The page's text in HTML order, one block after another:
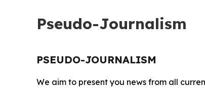
Pseudo-Journalism
PSEUDO-JOURNALISM
We aim to present you news from all